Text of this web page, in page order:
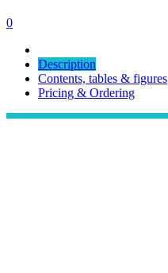
0
Description
Contents, tables & figures
Pricing & Ordering